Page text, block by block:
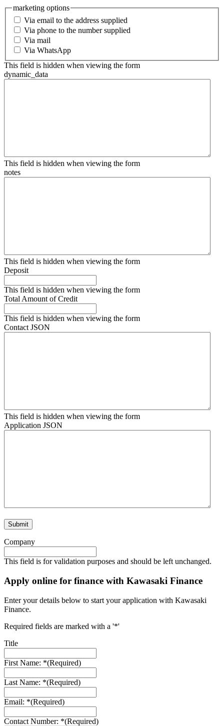
marketing options
Via email to the address supplied
Via phone to the number supplied
Via mail
Via WhatsApp
This field is hidden when viewing the form
dynamic_data
This field is hidden when viewing the form
notes
This field is hidden when viewing the form
Deposit
This field is hidden when viewing the form
Total Amount of Credit
This field is hidden when viewing the form
Contact JSON
This field is hidden when viewing the form
Application JSON
Company
This field is for validation purposes and should be left unchanged.
Apply online for finance with Kawasaki Finance
Enter your details below to start your application with Kawasaki
Finance.
Required fields are marked with a '*'
Title
First Name: *(Required)
Last Name: *(Required)
Email: *(Required)
Contact Number: *(Required)